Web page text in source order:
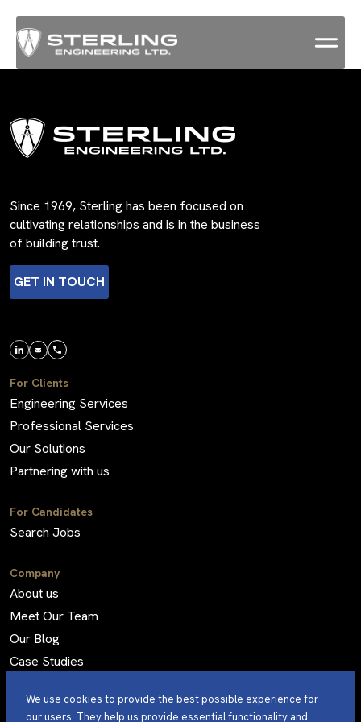
We use cookies to provide the best possible experience for
our users. They help us provide essential functionality and
Since 1969, Sterling has been focused on
cultivating relationships and is in the business
of building trust.
GET IN TOUCH
For Clients
Engineering Services
Professional Services
Our Solutions
Partnering with us
For Candidates
Search Jobs
Company
About us
Meet Our Team
Our Blog
Case Studies